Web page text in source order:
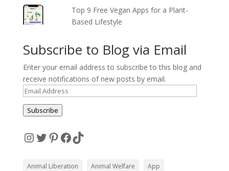
Top 9 Free Vegan Apps for a Plant-
Based Lifestyle
Subscribe to Blog via Email
Enter your email address to subscribe to this blog and
receive notifications of new posts by email.
Email
Address
Subscribe
Instagram
Twitter
Pinterest
Facebook
TikTok
Animal Liberation Animal Welfare
App